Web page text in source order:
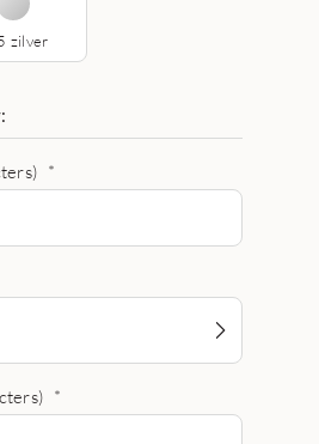
zilver
*
*